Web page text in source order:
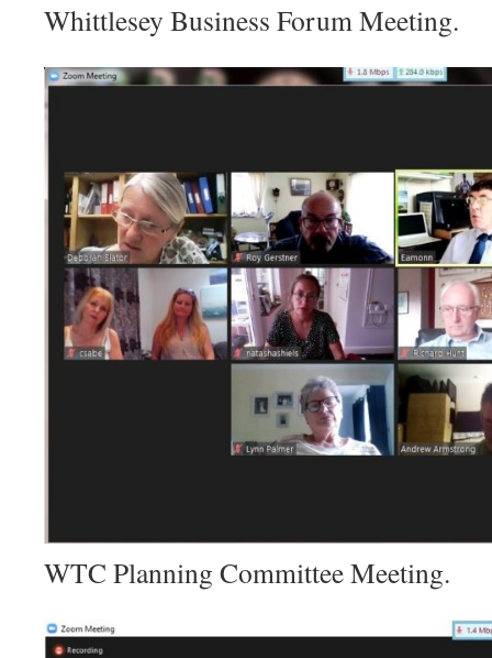
Whittlesey Business Forum Meeting.
WTC Planning Committee Meeting.